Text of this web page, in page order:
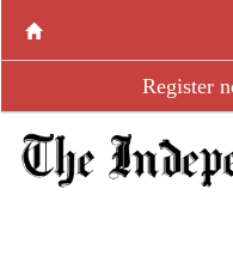
Register